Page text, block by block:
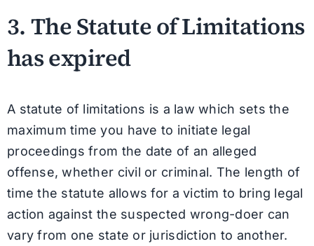
3. TheStatute of Limitations
has expired
A statute of limitations is a law which sets the
maximum time you have to initiate legal
proceedings from the date of an alleged
offense, whether civil or criminal. The length of
time the statute allows for a victim to bring legal
action against the suspected wrong-doer can
vary from one state or jurisdiction to another.